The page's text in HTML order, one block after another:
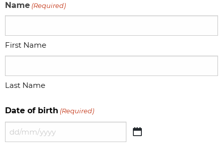
Name (Required)
First Name
Last Name
Date of birth (Required)
DD